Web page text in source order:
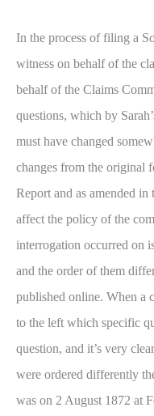
In the process of filing a
witness on behalf of the
behalf of the Claims
questions, which by
must have changed
changes from the original
Report and as amended
affect the policy of the
interrogation occurred on
and the order of them
published online. When a
to the left which specific
question, and it’s very
were ordered differently
was on 2 August 1872 at